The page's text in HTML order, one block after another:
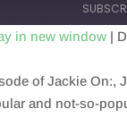
in new window|
of Jackie On:,
and not-so-